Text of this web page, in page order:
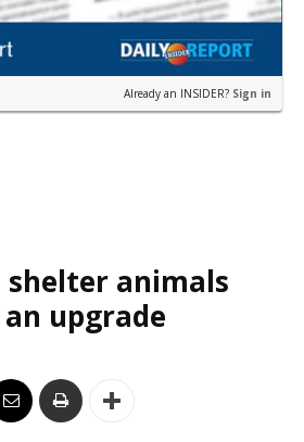
Already an INSIDER? Sign in
shelter animals
upgrade